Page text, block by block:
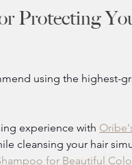
Protecting
using the highest-
experience with
cleansing your hair
for Beautiful